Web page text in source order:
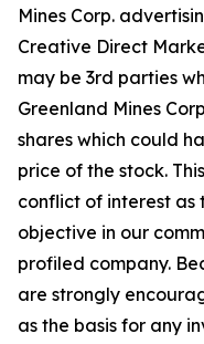
Mines Corp.
Creative Direct
may be 3rd parties
Greenland Mines
shares which could
price of the stock.
conflict of interest as
objective in our
profiled company.
are strongly
as the basis for any